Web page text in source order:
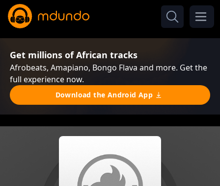
Get millions of African tracks
Afrobeats, Amapiano, Bongo Flava and more. Get the
full experience now.
Download the Android App